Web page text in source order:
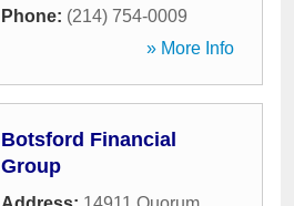
Phone: (214) 754-0009
» More Info
Botsford Financial
Group